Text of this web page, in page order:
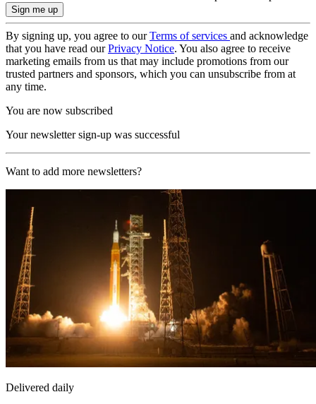
By signing up, you agree to ourTerms of services and acknowledge
that you have read ourPrivacy Notice. You also agree to receive
marketing emails from us that may include promotions from our
trusted partners and sponsors, which you can unsubscribe from at
any time.
You are now subscribed
Your newsletter sign-up was successful
Want to add more newsletters?
Delivered daily